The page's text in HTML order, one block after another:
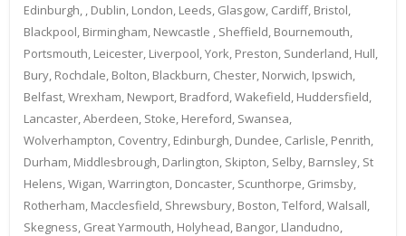
Edinburgh, , Dublin, London, Leeds, Glasgow, Cardiff, Bristol,
Blackpool, Birmingham, Newcastle , Sheffield, Bournemouth,
Portsmouth, Leicester, Liverpool, York, Preston, Sunderland, Hull,
Bury, Rochdale, Bolton, Blackburn, Chester, Norwich, Ipswich,
Belfast, Wrexham, Newport, Bradford, Wakefield, Huddersfield,
Lancaster, Aberdeen, Stoke, Hereford, Swansea,
Wolverhampton, Coventry, Edinburgh, Dundee, Carlisle, Penrith,
Durham, Middlesbrough, Darlington, Skipton, Selby, Barnsley, St
Helens, Wigan, Warrington, Doncaster, Scunthorpe, Grimsby,
Rotherham, Macclesfield, Shrewsbury, Boston, Telford, Walsall,
Skegness, Great Yarmouth, Holyhead, Bangor, Llandudno,